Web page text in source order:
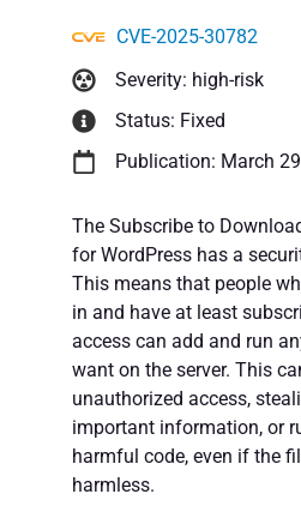
CVE-2025-30782
Severity: high-risk
Status: Fixed
Publication: March
The Subscribe to
for WordPress has a
This means that people
in and have at least
access can add and run
want on the server. This
unauthorized access,
important information, or
harmful code, even if the
harmless.